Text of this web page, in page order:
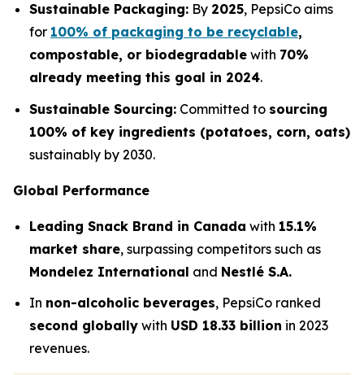
Sustainable Packaging: By 2025, PepsiCo aims
for 100% of packaging to be recyclable,
compostable, or biodegradable with 70%
already meeting this goal in 2024.
Sustainable Sourcing: Committed to sourcing
100% of key ingredients (potatoes, corn, oats)
sustainably by 2030.
Global Performance
Leading Snack Brand in Canada with 15.1%
market share, surpassing competitors such as
Mondelez International and Nestlé S.A.
In non-alcoholic beverages, PepsiCo ranked
second globally with USD 18.33 billion in 2023
revenues.